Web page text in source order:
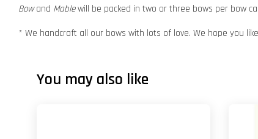
Bowand Mablewill be packed in two or three bows per bow
* We handcraft all our bows with lots of love. We hope you
You may also like